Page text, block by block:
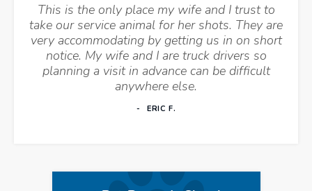
This is the only place my wife and I trust to
take our service animal for her shots. They are
very accommodating by getting us in on short
notice. My wife and I are truck drivers so
planning a visit in advance can be difficult
anywhere else.
ERIC F.